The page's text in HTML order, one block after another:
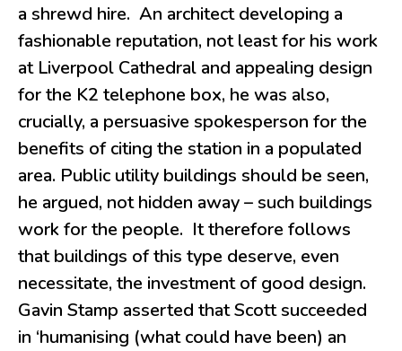
a shrewd hire. An architect developing a
fashionable reputation, not least for his work
at Liverpool Cathedral and appealing design
for the K2 telephone box, he was also,
crucially, a persuasive spokesperson for the
benefits of citing the station in a populated
area. Public utility buildings should be seen,
he argued, not hidden away – such buildings
work for the people. It therefore follows
that buildings of this type deserve, even
necessitate, the investment of good design.
Gavin Stamp asserted that Scott succeeded
in ‘humanising (what could have been) an